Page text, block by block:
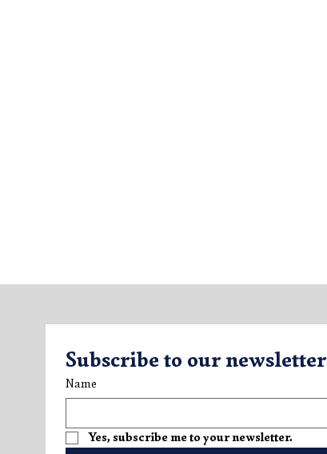
Subscribe to our newsletter
Name
Yes, subscribe me to your newsletter.